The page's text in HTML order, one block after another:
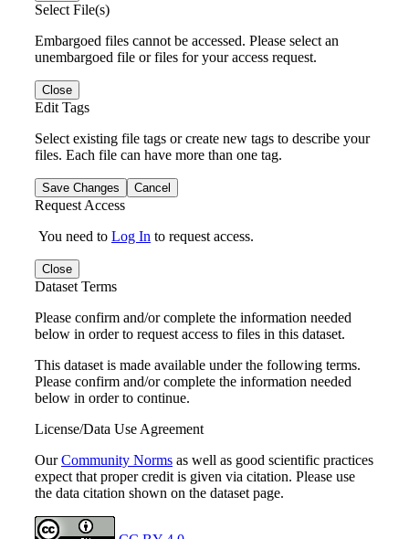
Select File(s)
Embargoed files cannot be accessed. Please select an
unembargoed file or files for your access request.
Close
Edit Tags
Select existing file tags or create new tags to describe your
files. Each file can have more than one tag.
Save Changes Cancel
Request Access
You need to Log In to request access.
Close
Dataset Terms
Please confirm and/or complete the information needed
below in order to request access to files in this dataset.
This dataset is made available under the following terms.
Please confirm and/or complete the information needed
below in order to continue.
License/Data Use Agreement
OurCommunity Norms as well as good scientific practices
expect that proper credit is given via citation. Please use
the data citation shown on the dataset page.